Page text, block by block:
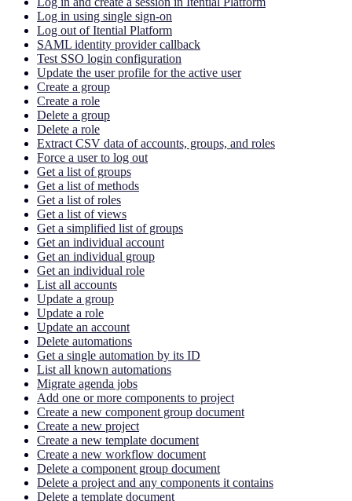
Log in using single sign-on
Log out of Itential Platform
SAML identity provider callback
Test SSO login configuration
Update the user profile for the active user
Create a group
Create a role
Delete a group
Delete a role
Extract CSV data of accounts, groups, and roles
Force a user to log out
Get a list of groups
Get a list of methods
Get a list of roles
Get a list of views
Get a simplified list of groups
Get an individual account
Get an individual group
Get an individual role
List all accounts
Update a group
Update a role
Update an account
Delete automations
Get a single automation by its ID
List all known automations
Migrate agenda jobs
Add one or more components to project
Create a new component group document
Create a new project
Create a new template document
Create a new workflow document
Delete a component group document
Delete a project and any components it contains
Delete a template document